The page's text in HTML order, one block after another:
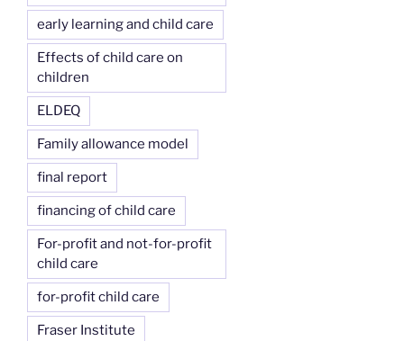
early learning and child care
Effects of child care on
children
ELDEQ
Family allowance model
final report
financing of child care
For-profit and not-for-profit
child care
for-profit child care
Fraser Institute